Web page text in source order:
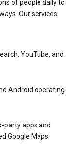
of people daily to
Our services
YouTube, and
Android operating
party apps and
Google Maps